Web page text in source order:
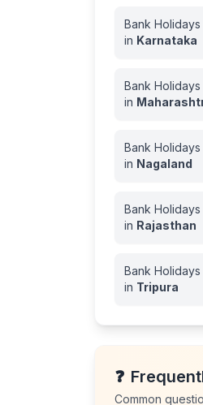
Bank
in Karnataka
Bank
in
Bank
in Nagaland
Bank
in Rajasthan
Bank
in Tripura
❓
Common